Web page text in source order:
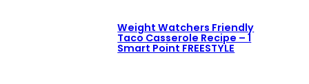
Weight Watchers Friendly
Taco Casserole Recipe – 1
Smart Point FREESTYLE